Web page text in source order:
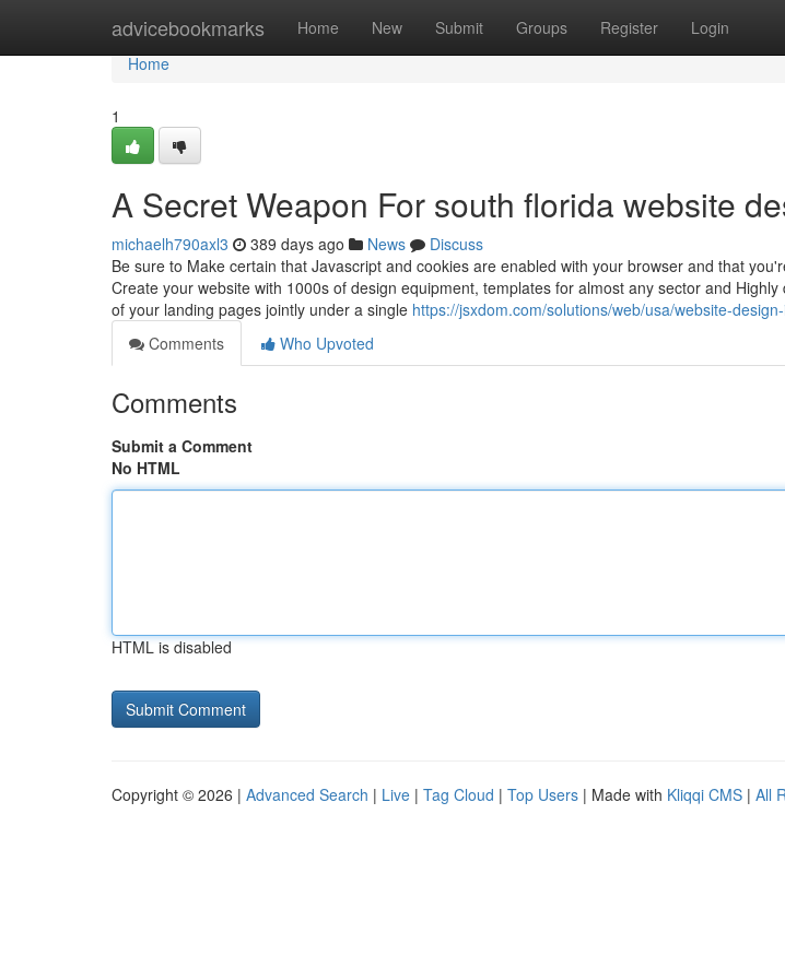
advicebookmarks Home New Submit Groups Register Login
Home
Home
1
A Secret Weapon For south florida website
michaelh790axl3 389 days ago News
Discuss
Be sure to Make certain that Javascript and cookies are enabled with your browser and that
Create your website with 1000s of design equipment, templates for almost any sector and
of your landing pages jointly under a single https://jsxdom.com/solutions/web/usa/website-
Comments
Who Upvoted
Comments
Submit a Comment
No HTML
HTML is disabled
Copyright © 2026 | Advanced Search | Live | Tag Cloud | Top Users | Made with Kliqqi CMS | All